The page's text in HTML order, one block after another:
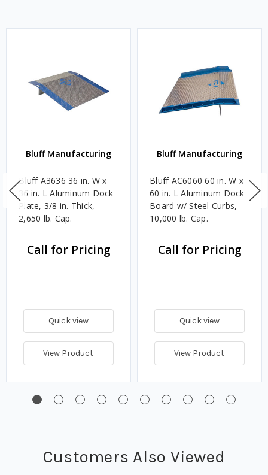
Bluff Manufacturing
Bluff A3636 36 in. W x
36 in. L Aluminum Dock
Plate, 3/8 in. Thick,
2,650 lb. Cap.
Call for Pricing
Quick view
View Product
Bluff Manufacturing
Bluff AC6060 60 in. W x
60 in. L Aluminum Dock
Board w/ Steel Curbs,
10,000 lb. Cap.
Call for Pricing
Quick view
View Product
Customers Also Viewed